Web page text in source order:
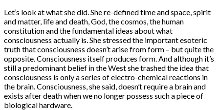
Let’s look at what she did. She re-defined time and space, spirit
and matter, life and death, God, the cosmos, the human
constitution and the fundamental ideas about what
consciousness actually is. She stressed the important esoteric
truth that consciousness doesn’t arise from form – but quite the
opposite. Consciousness itself produces form. And although it’s
still a predominant belief in the West she trashed the idea that
consciousness is only a series of electro-chemical reactions in
the brain. Consciousness, she said, doesn’t require a brain and
exists after death when we no longer possess such a piece of
biological hardware.